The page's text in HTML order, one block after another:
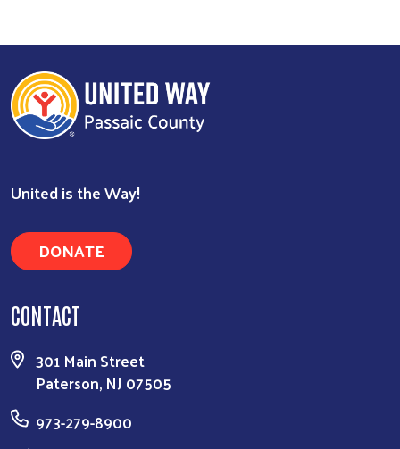
United is the Way!
DONATE
CONTACT
301 Main Street
Paterson, NJ 07505
Contact Us
ABOUT
Team